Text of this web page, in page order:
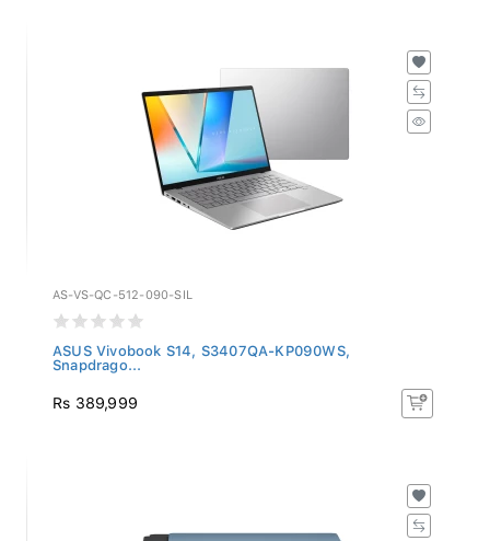
AS-VS-QC-512-090-SIL
ASUS Vivobook S14, S3407QA-KP090WS,
Snapdrago...
Rs 389,999